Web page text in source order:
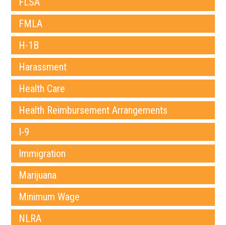
FMLA
H-1B
Harassment
Health Care
Health Reimbursement Arrangements
I-9
Immigration
Marijuana
Minimum Wage
NLRA